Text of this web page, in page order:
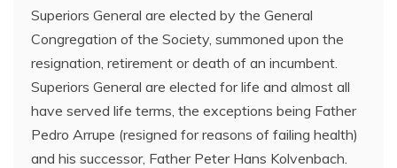
Superiors General are elected by the General
Congregation of the Society, summoned upon the
resignation, retirement or death of an incumbent.
Superiors General are elected for life and almost all
have served life terms, the exceptions being Father
Pedro Arrupe (resigned for reasons of failing health)
and his successor, Father Peter Hans Kolvenbach.